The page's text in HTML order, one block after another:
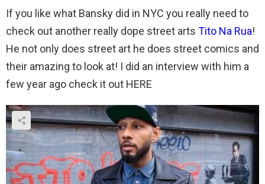
If you like what Bansky did in NYC you really need to
check out another really dope street arts Tito Na Rua!
He not only does street art he does street comics and
their amazing to look at! I did an interview with him a
few year ago check it out HERE